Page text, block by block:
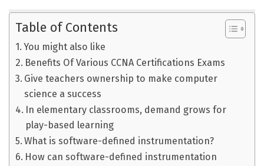
Table of Contents
You might also like
Benefits Of Various CCNA Certifications Exams
Give teachers ownership to make computer
science a success
In elementary classrooms, demand grows for
play-based learning
What is software-defined instrumentation?
How can software-defined instrumentation